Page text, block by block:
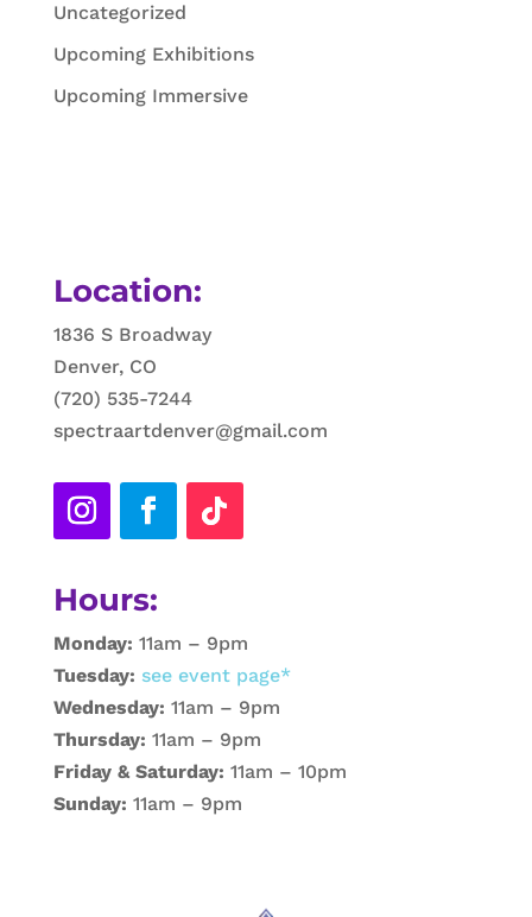
Uncategorized
Upcoming Exhibitions
Upcoming Immersive
Location:
1836 S Broadway
Denver, CO
(720) 535-7244
spectraartdenver@gmail.com
Hours:
Monday: 11am – 9pm
Tuesday: see event page*
Wednesday: 11am – 9pm
Thursday: 11am – 9pm
Friday & Saturday: 11am – 10pm
Sunday: 11am – 9pm